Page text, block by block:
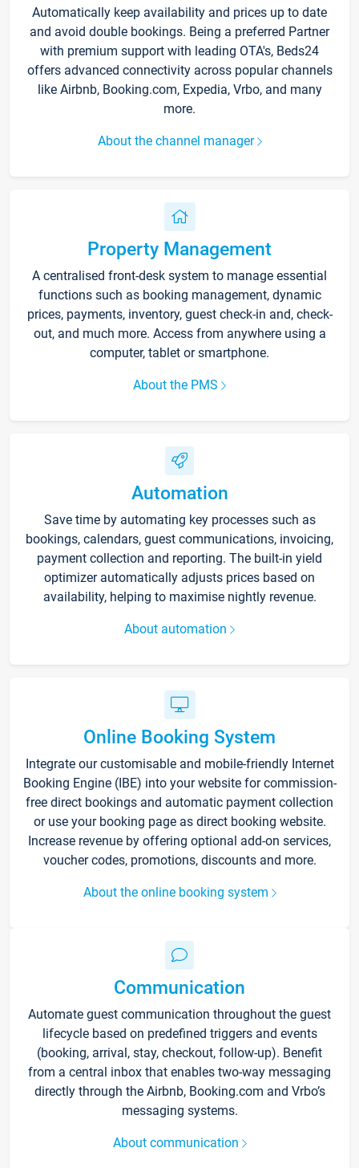
Automatically keep availability and prices up to date
and avoid double bookings. Being a preferred Partner
with premium support with leading OTA's, Beds24
offers advanced connectivity across popular channels
like Airbnb, Booking.com, Expedia, Vrbo, and many
more.
About the channel manager
Property Management
A centralised front-desk system to manage essential
functions such as booking management, dynamic
prices, payments, inventory, guest check-in and, check-
out, and much more. Access from anywhere using a
computer, tablet or smartphone.
About the PMS
Automation
Save time by automating key processes such as
bookings, calendars, guest communications, invoicing,
payment collection and reporting. The built-in yield
optimizer automatically adjusts prices based on
availability, helping to maximise nightly revenue.
About automation
Online Booking System
Integrate our customisable and mobile-friendly Internet
Booking Engine (IBE) into your website for commission-
free direct bookings and automatic payment collection
or use your booking page as direct booking website.
Increase revenue by offering optional add-on services,
voucher codes, promotions, discounts and more.
About the online booking system
Communication
Automate guest communication throughout the guest
lifecycle based on predefined triggers and events
(booking, arrival, stay, checkout, follow-up). Benefit
from a central inbox that enables two-way messaging
directly through the Airbnb, Booking.com and Vrbo’s
messaging systems.
About communication